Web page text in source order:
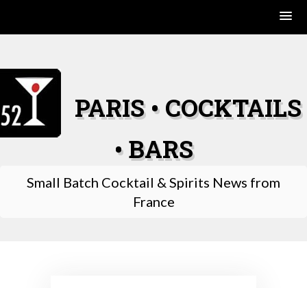
content
PARIS • COCKTAILS
• BARS
Small Batch Cocktail & Spirits News from
France